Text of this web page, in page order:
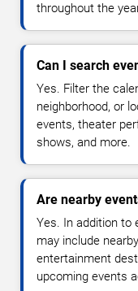
throughout the
Can I search
Yes. Filter the
neighborhood, or
events, theater
shows, and more.
Are nearby
Yes. In addition to
may include
entertainment
upcoming events